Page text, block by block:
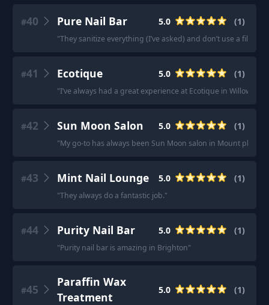
#40 Pure Nail Bar 5.0 (1)
"They sanitize everything (I’ve asked) and don’t use a filer
#41 Ecotique 5.0 (1)
"I’ve always had a great experience at Ecotique in
#42 Sun Moon Salon 5.0 (1)
"My go-to has always been Sun Moon salon in Mount
#43 Mint Nail Lounge 5.0 (1)
"They always do a fantastic job."
#44 Purity Nail Bar 5.0 (1)
"Purity nail bar is amazing in Brighton"
#45
Paraffin Wax
Treatment
5.0 (1)